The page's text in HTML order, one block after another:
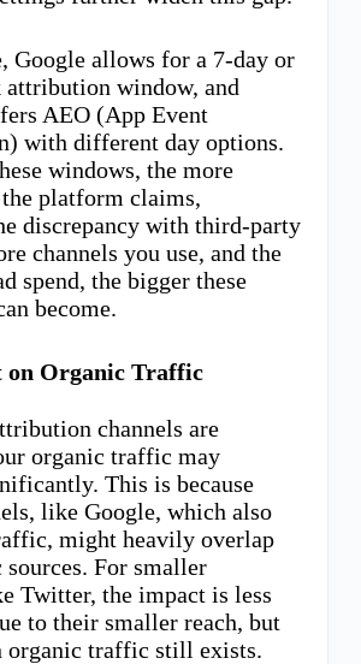
Google allows for a 7-day or
window, and
AEO (App Event
with different day options.
windows, the more
platform claims,
discrepancy with third-party
channels you use, and the
spend, the bigger these
become.
on Organic Traffic
channels are
organic traffic may
This is because
like Google, which also
might heavily overlap
For smaller
Twitter, the impact is less
to their smaller reach, but
organic traffic still exists.